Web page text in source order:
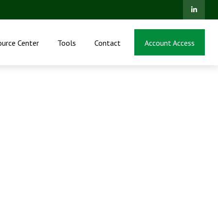
Center Tools Contact Account Access